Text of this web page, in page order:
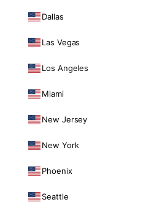
Dallas
Las Vegas
Los Angeles
Miami
New Jersey
New York
Phoenix
Seattle